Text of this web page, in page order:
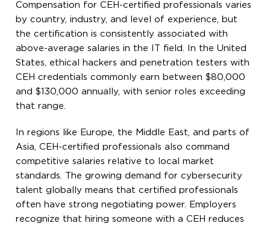
Compensation for CEH-certified professionals varies
by country, industry, and level of experience, but
the certification is consistently associated with
above-average salaries in the IT field. In the United
States, ethical hackers and penetration testers with
CEH credentials commonly earn between $80,000
and $130,000 annually, with senior roles exceeding
that range.
In regions like Europe, the Middle East, and parts of
Asia, CEH-certified professionals also command
competitive salaries relative to local market
standards. The growing demand for cybersecurity
talent globally means that certified professionals
often have strong negotiating power. Employers
recognize that hiring someone with a CEH reduces